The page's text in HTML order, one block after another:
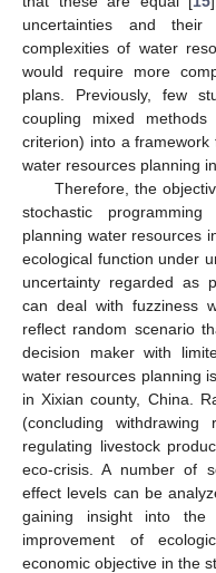
uncertainties and
complexities of water
would require more
plans. Previously, few
coupling mixed
criterion) into a
water resources planning
Therefore, the
stochastic
planning water resources
ecological function under
uncertainty regarded as
can deal with fuzziness
reflect random scenario
decision maker with
water resources planning
in Xixian county, China.
(concluding withdrawing
regulating livestock
eco-crisis. A number of
effect levels can be
gaining insight into the
improvement of
economic objective in the